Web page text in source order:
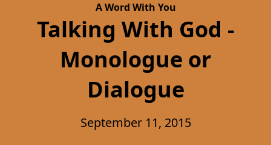
A Word With You
Talking With God -
Monologue or
Dialogue
September 11, 2015